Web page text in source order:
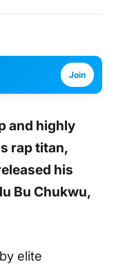
Join
and highly
rap titan,
his
Bu Chukwu,
elite